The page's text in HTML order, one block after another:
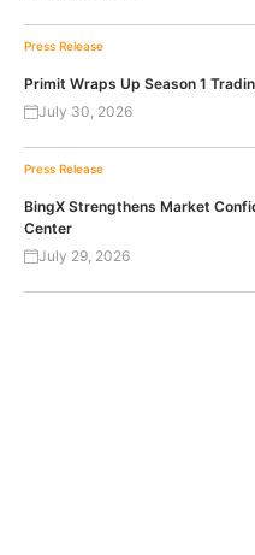
Press Release
Primit Wraps Up Season 1
July 30, 2026
Press Release
BingX Strengthens Market
Center
July 29, 2026